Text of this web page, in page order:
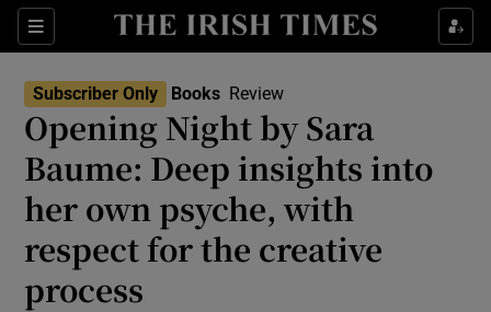
Sections
Show Environment sub sections
Show Technology sub sections
Subscriber Only Books Review
Opening Night by Sara
Baume: Deep insights into
her own psyche, with
respect for the creative
process